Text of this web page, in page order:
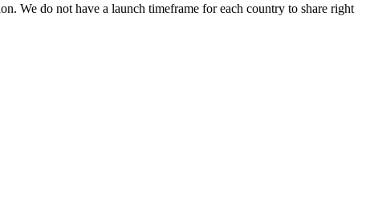
We do not have a launch timeframe for each country to share right